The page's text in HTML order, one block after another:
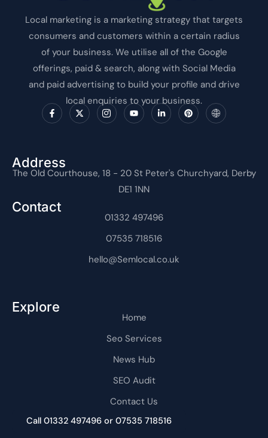
Local marketing is a marketing strategy that targets
consumers and customers within a certain radius
of your business. We utilise all of the Google
offerings, paid & search, along with Social Media
and paid advertising to build your profile and drive
local enquiries to your business.
F
a
c
o
k
-
X
-
t
r
I
c
o
t
m
-
1
Y
o
u
L
i
n
-
P
i
n
t
I
c
o
e
Address
The Old Courthouse, 18 - 20 St Peter's Churchyard, Derby
DE1 1NN
Contact
01332 497496
07535 718516
hello@Semlocal.co.uk
Explore
Home
Seo Services
News Hub
SEO Audit
Contact Us
Call 01332 497496 or 07535 718516